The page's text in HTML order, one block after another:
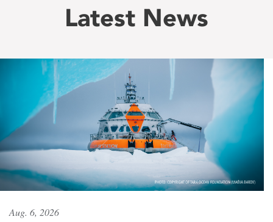
Latest News
Aug. 6, 2026